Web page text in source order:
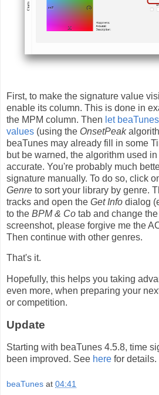
First, to make the signature value
enable its column. This is done in
the MPM column. Then let
values (using the OnsetPeak
beaTunes may already fill in some
but be warned, the algorithm used
accurate. You're probably much
signature manually. To do so, click
Genre to sort your library by genre.
tracks and open the Get Info dialog
to the BPM & Co tab and change
screenshot, please forgive me the
Then continue with other genres.
That's it.
Hopefully, this helps you taking
even more, when preparing your
or competition.
Update
Starting with beaTunes 4.5.8, time
been improved. See here for details.
beaTunes at 04:41